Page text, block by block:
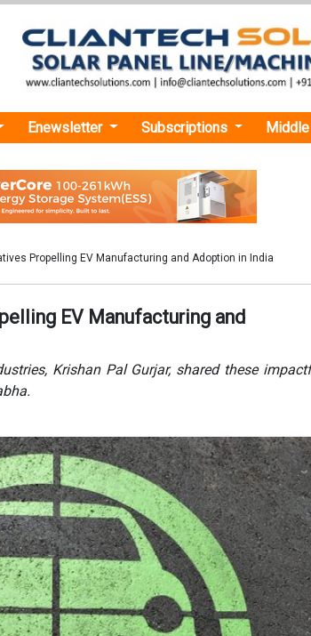
Enewsletter Subscriptions
Propelling EV Manufacturing and Adoption in India
EV Manufacturing and
Krishan Pal Gurjar, shared these